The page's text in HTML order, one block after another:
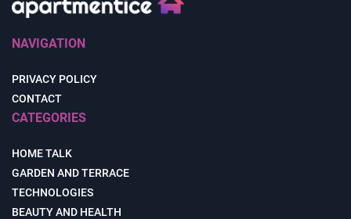
NAVIGATION
PRIVACY POLICY
CONTACT
CATEGORIES
HOME TALK
GARDEN AND TERRACE
TECHNOLOGIES
BEAUTY AND HEALTH